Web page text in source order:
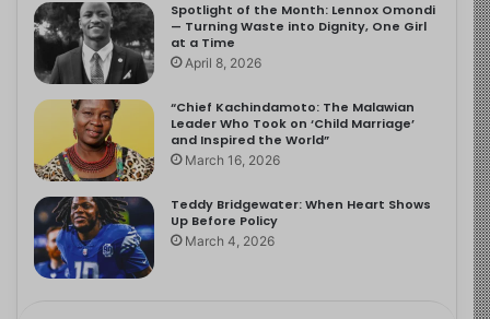
Spotlight of the Month: Lennox Omondi
— Turning Waste into Dignity, One Girl
at a Time
April 8, 2026
“Chief Kachindamoto: The Malawian
Leader Who Took on ‘Child Marriage’
and Inspired the World”
March 16, 2026
Teddy Bridgewater: When Heart Shows
Up Before Policy
March 4, 2026